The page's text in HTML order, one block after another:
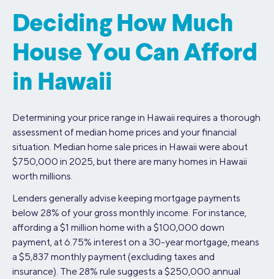
Deciding How Much
House You Can Afford
in Hawaii
Determining your price range in Hawaii requires a thorough
assessment of median home prices and your financial
situation. Median home sale prices in Hawaii were about
$750,000 in 2025, but there are many homes in Hawaii
worth millions.
Lenders generally advise keeping mortgage payments
below 28% of your gross monthly income. For instance,
affording a $1 million home with a $100,000 down
payment, at 6.75% interest on a 30-year mortgage, means
a $5,837 monthly payment (excluding taxes and
insurance). The 28% rule suggests a $250,000 annual